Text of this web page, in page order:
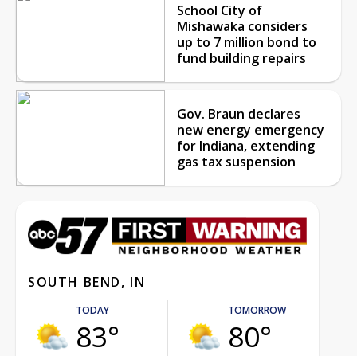
School City of
Mishawaka considers
up to 7 million bond to
fund building repairs
Gov. Braun declares
new energy emergency
for Indiana, extending
gas tax suspension
SOUTH BEND, IN
TODAY
83°
TOMORROW
80°